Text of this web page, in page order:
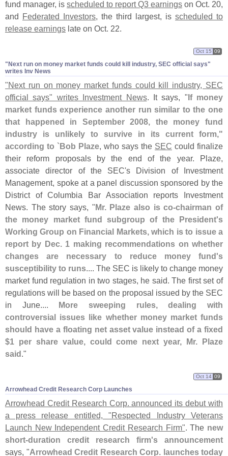
fund manager, is scheduled to report Q3 earnings on Oct. 20,
and
Federated Investors, the third largest, is scheduled to
release earnings late on Oct. 22.
"​Next run on money market funds could kill industry, SEC official says"
writes Inv News
Oct 15 09
"Next run on money market funds could kill industry, SEC
official says" writes Investment News. It says, "If money
market funds experience another run similar to the one
that happened in September 2008, the money fund
industry is unlikely to survive in its current form,"
according to `Bob Plaze, who says the SEC could finalize
their reform proposals by the end of the year. Plaze,
associate director of the SEC's Division of Investment
Management, spoke at a panel discussion sponsored by the
District of Columbia Bar Association reports Investment
News. The story says, "Mr. Plaze also is co-chairman of
the money market fund subgroup of the President's
Working Group on Financial Markets, which is to issue a
report by Dec. 1 making recommendations on whether
changes are necessary to reduce money fund's
susceptibility to runs.... The SEC is likely to change money
market fund regulation in two stages, he said. The first set of
regulations will be based on the proposal issued by the SEC
in June.... More sweeping rules, dealing with
controversial issues like whether money market funds
should have a floating net asset value instead of a fixed
$1 per share value, could come next year, Mr. Plaze
said."
Arrowhead Credit Research Corp Launches
Oct 14 09
Arrowhead Credit Research Corp. announced its debut with
a press release entitled, "Respected Industry Veterans
Launch New Independent Credit Research Firm". The new
short-duration credit research firm's announcement
says, "Arrowhead Credit Research Corp. launches today